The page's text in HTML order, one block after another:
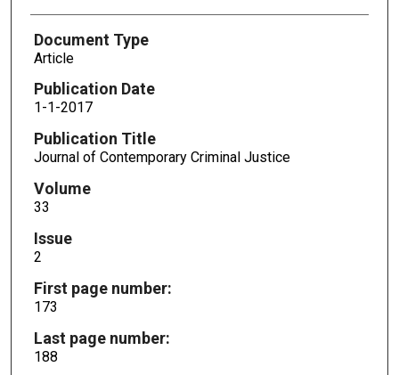
Document Type
Article
Publication Date
1-1-2017
Publication Title
Journal of Contemporary Criminal Justice
Volume
33
Issue
2
First page number:
173
Last page number:
188